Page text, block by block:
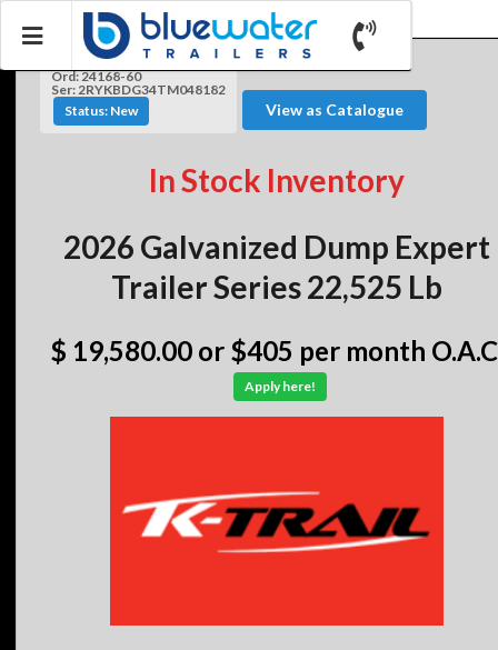
Ord: 24168-60
Ser: 2RYKBDG34TM048182
Status: New
View as Catalogue
In Stock Inventory
2026 Galvanized Dump Expert
Trailer Series 22,525 Lb
$ 19,580.00 or $405 per month
Apply here!